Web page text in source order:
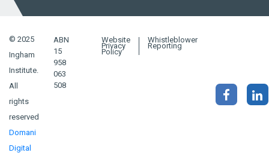
© 2025
Ingham
Institute.
All
rights
reserved
Domani
Digital
ABN
15
958
063
508
Website
Privacy
Policy
Whistleblower
Reporting